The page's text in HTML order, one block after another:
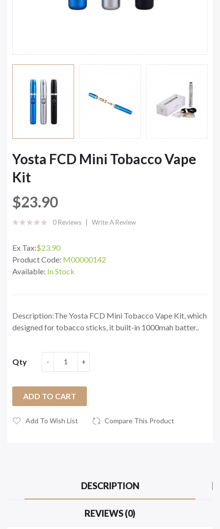
Yosta FCD Mini Tobacco Vape
Kit
$23.90
0 Reviews Write A Review
Ex Tax:$23.90
Product Code: M00000142
Available: In Stock
Description:The Yosta FCD Mini Tobacco Vape Kit, which
designed for tobacco sticks, it built-in 1000mah batter..
Qty
ADD TO CART
Add To Wish List Compare This Product
DESCRIPTION
REVIEWS (0)